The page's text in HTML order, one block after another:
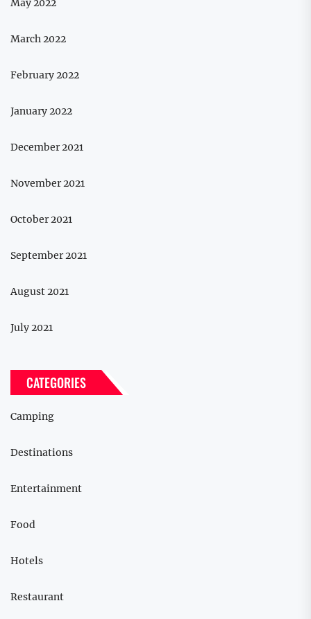
May 2022
March 2022
February 2022
January 2022
December 2021
November 2021
October 2021
September 2021
August 2021
July 2021
CATEGORIES
Camping
Destinations
Entertainment
Food
Hotels
Restaurant